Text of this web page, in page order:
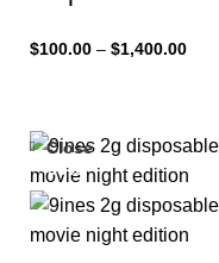
$100.00 – $1,400.00
-33%
Close